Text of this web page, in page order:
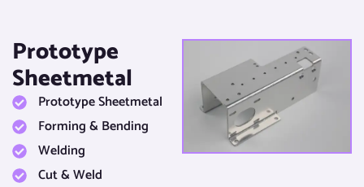
Prototype
Sheetmetal​
Prototype Sheetmetal​
Forming & Bending​
Welding
Cut & Weld​